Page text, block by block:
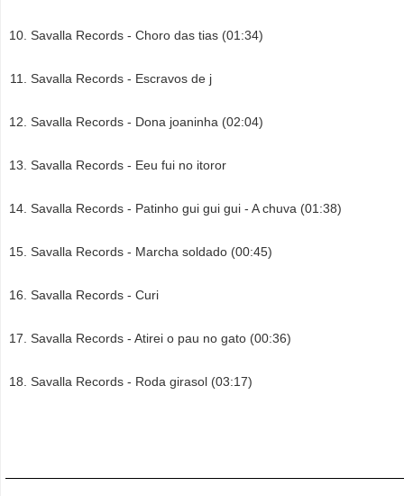
Savalla Records - Choro das tias (01:34)
Savalla Records - Escravos de j
Savalla Records - Dona joaninha (02:04)
Savalla Records - Eeu fui no itoror
Savalla Records - Patinho gui gui gui - A chuva (01:38)
Savalla Records - Marcha soldado (00:45)
Savalla Records - Curi
Savalla Records - Atirei o pau no gato (00:36)
Savalla Records - Roda girasol (03:17)